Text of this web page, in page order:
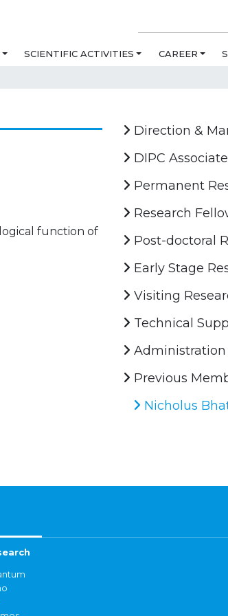
SCIENTIFIC ACTIVITIES CAREER
function of
Direction &
DIPC
Permanent
Research
Post-doctoral
Early Stage
Visiting
Technical
Administration
Previous
Nicholus